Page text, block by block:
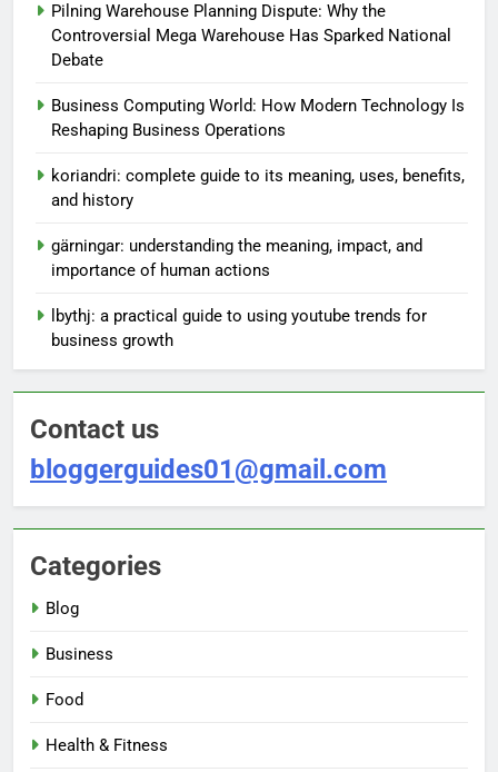
Pilning Warehouse Planning Dispute: Why the
Controversial Mega Warehouse Has Sparked National
Debate
Business Computing World: How Modern Technology Is
Reshaping Business Operations
koriandri: complete guide to its meaning, uses, benefits,
and history
gärningar: understanding the meaning, impact, and
importance of human actions
lbythj: a practical guide to using youtube trends for
business growth
Contact us
bloggerguides01@gmail.com
Categories
Blog
Business
Food
Health & Fitness